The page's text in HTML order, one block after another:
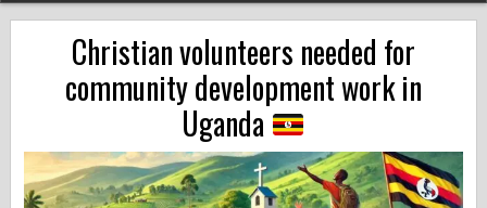
Christian volunteers needed for
community development work in
Uganda